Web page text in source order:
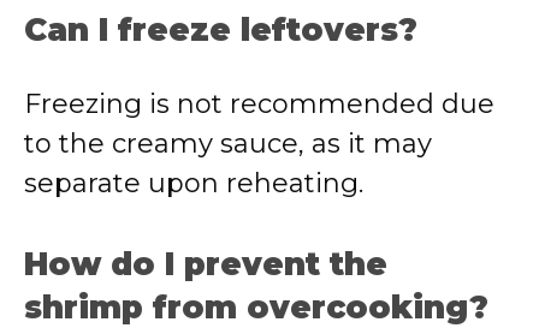
Can I freeze leftovers?
Freezing is not recommended due
to the creamy sauce, as it may
separate upon reheating.
How do I prevent the
shrimp from overcooking?